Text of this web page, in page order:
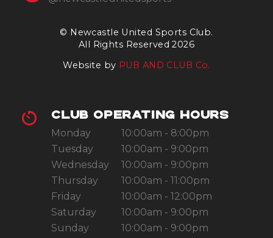
© Newcastle United Sports Club.
All Rights Reserved 2026
Website by PUB AND CLUB Co.
CLUB OPERATING HOURS
Monday
10:00am - 8:00pm
Tuesday
10:00am - 9:00pm
Wednesday
10:00am - 9:00pm
Thursday
10:00am - 11:00pm
Friday
10:00am - 12:00pm
Saturday
10:00am - 9:00pm
Sunday
10:00am - 9:00pm